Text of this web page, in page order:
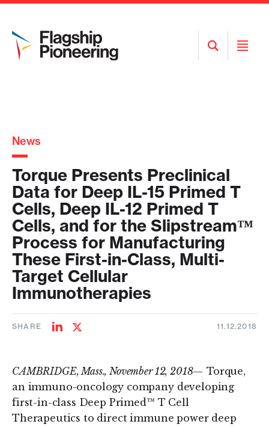
Open
Search
Open
News
Torque Presents Preclinical
Data for Deep IL-15 Primed T
Cells, Deep IL-12 Primed T
Cells, and for the Slipstream™
Process for Manufacturing
These First-in-Class, Multi-
Target Cellular
Immunotherapies
SHARE
ShareShare
11.12.2018
CAMBRIDGE, Mass., November 12, 2018— Torque,
an immuno-oncology company developing
first-in-class Deep Primed™ T Cell
Therapeutics to direct immune power deep